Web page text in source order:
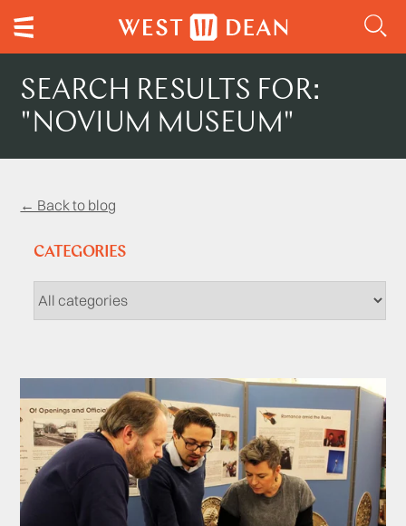
SEARCH RESULTS FOR:
"NOVIUM MUSEUM"
← Back to blog
CATEGORIES